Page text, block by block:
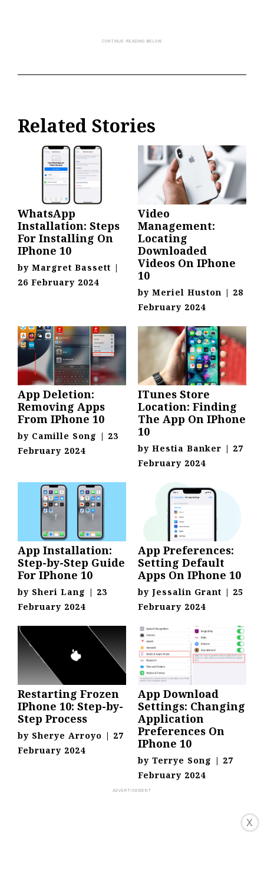
Related Stories
WhatsApp
Installation: Steps
For Installing On
IPhone 10
by Margret Bassett |
26 February 2024
Video
Management:
Locating
Downloaded
Videos On IPhone
10
by Meriel Huston | 28
February 2024
App Deletion:
Removing Apps
From IPhone 10
by Camille Song | 23
February 2024
ITunes Store
Location: Finding
The App On IPhone
10
by Hestia Banker | 27
February 2024
App Installation:
Step-by-Step Guide
For IPhone 10
by Sheri Lang | 23
February 2024
App Preferences:
Setting Default
Apps On IPhone 10
by Jessalin Grant | 25
February 2024
Restarting Frozen
IPhone 10: Step-by-
Step Process
by Sherye Arroyo | 27
February 2024
App Download
Settings: Changing
Application
Preferences On
IPhone 10
by Terrye Song | 27
February 2024
X